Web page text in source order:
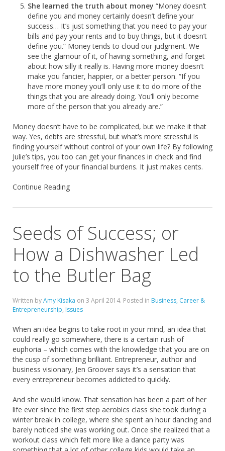
She learned the truth about money “Money doesn’t
define you and money certainly doesn’t define your
success… It’s just something that you need to pay your
bills and pay your rents and to buy things, but it doesn’t
define you.” Money tends to cloud our judgment. We
see the glamour of it, of having something, and forget
about how silly it really is. Having more money doesn’t
make you fancier, happier, or a better person. “If you
have more money you’ll only use it to do more of the
things that you are already doing. You’ll only become
more of the person that you already are.”
Money doesn’t have to be complicated, but we make it that
way. Yes, debts are stressful, but what’s more stressful is
finding yourself without control of your own life? By following
Julie’s tips, you too can get your finances in check and find
yourself free of your financial burdens. It just makes cents.
Continue Reading
Seeds of Success; or
How a Dishwasher Led
to the Butler Bag
Written byAmy Kisaka on 3 April 2014. Posted in Business, Career &
Entrepreneurship, Issues
When an idea begins to take root in your mind, an idea that
could really go somewhere, there is a certain rush of
euphoria – which comes with the knowledge that you are on
the cusp of something brilliant. Entrepreneur, author and
business visionary, Jen Groover says it’s a sensation that
every entrepreneur becomes addicted to quickly.
And she would know. That sensation has been a part of her
life ever since the first step aerobics class she took during a
winter break in college, where she spent an hour dancing and
barely noticed she was working out. Once she realized that a
workout class which felt more like a dance party was